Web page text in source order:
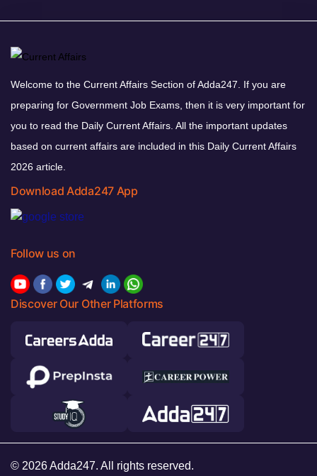
Welcome to the Current Affairs Section of Adda247. If you are
preparing for Government Job Exams, then it is very important for
you to read the Daily Current Affairs. All the important updates
based on current affairs are included in this Daily Current Affairs
2026 article.
Download Adda247 App
Follow us on
Discover Our Other Platforms
© 2026 Adda247. All rights reserved.